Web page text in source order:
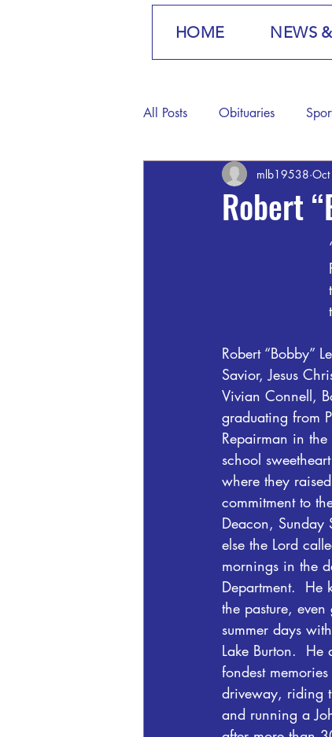
HOME NEWS
All Posts Obituaries
Robert
mlb19538
Robert “Bobby”
Savior, Jesus
Vivian Connell,
graduating from
Repairman in
school
where they
commitment to
Deacon, Sunday
else the Lord
mornings in the
Department.
the pasture,
summer days
Lake Burton.
fondest
driveway, riding
and running a